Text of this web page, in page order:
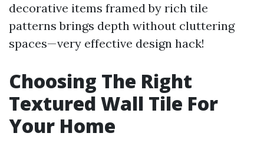
decorative items framed by rich tile
patterns brings depth without cluttering
spaces—very effective design hack!
Choosing The Right
Textured Wall Tile For
Your Home